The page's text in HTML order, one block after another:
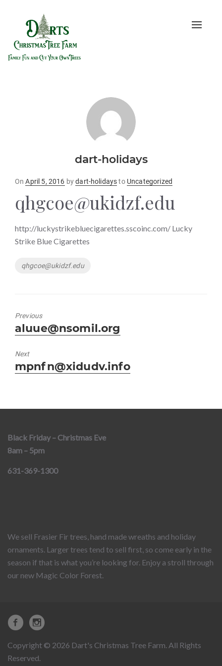
Toggle
dart-holidays
OnPosted
April 5, 2016 bydart-holidaysto Uncategorized
qhgcoe@ukidzf.edu
http://luckystrikebluecigarettes.sscoinc.com/ Lucky
Strike Blue Cigarettes
Tags
qhgcoe@ukidzf.edu
Previous
Previous
post:
aluue@nsomil.org
Next
Next
post:
mpnfn@xidudv.info
Black Friday – Christmas Eve
8am – 5pm
631-369-1300
We sell Frasier Fir trees, hand made wreaths and holiday
ornaments. Larger trees tend to sell first, so come early in the
season if that is what you’re looking for. Enjoy a stroll through
our new Magic Color Forest.
Copyright © 2026 Dart's Christmas Tree Farm. All Rights
Reserved.